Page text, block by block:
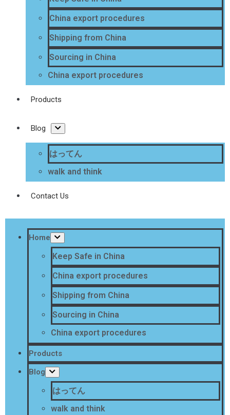
China export procedures
Shipping from China
Sourcing in China
China export procedures
Products
Blog
はってん
walk and think
Contact Us
Home
Keep Safe in China
China export procedures
Shipping from China
Sourcing in China
China export procedures
Products
Blog
はってん
walk and think